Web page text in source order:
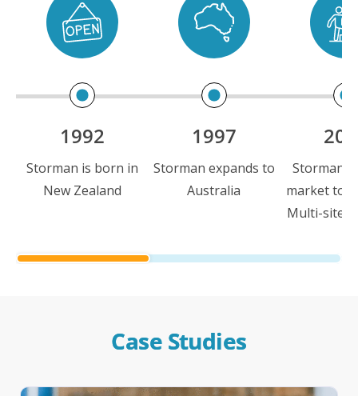
1992
Storman is born in
New Zealand
1997
Storman expands to
Australia
Storman
market to
Multi-site
Case Studies